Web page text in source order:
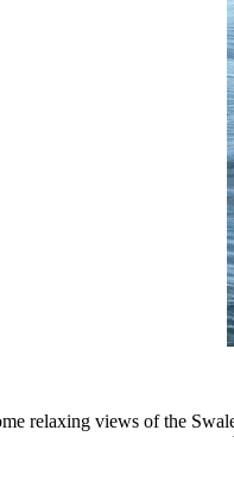
relaxing views of the